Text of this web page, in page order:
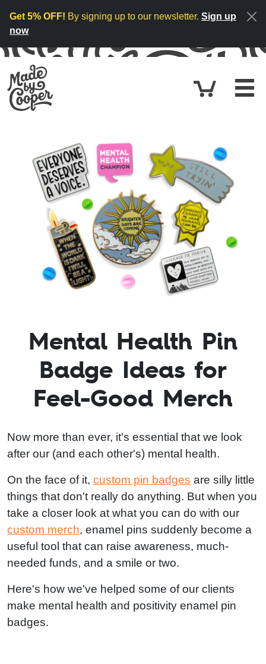
Get 5% OFF! By signing up to our newsletter. Sign up
now
Cart
Mental Health Pin
Badge Ideas for
Feel-Good Merch
Now more than ever, it's essential that we look
after our (and each other's) mental health.
On the face of it, custom pin badges are silly little
things that don't really do anything. But when you
take a closer look at what you can do with our
custom merch, enamel pins suddenly become a
useful tool that can raise awareness, much-
needed funds, and a smile or two.
Here's how we've helped some of our clients
make mental health and positivity enamel pin
badges.